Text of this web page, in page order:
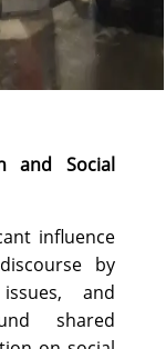
and Social
influence
by
and
shared